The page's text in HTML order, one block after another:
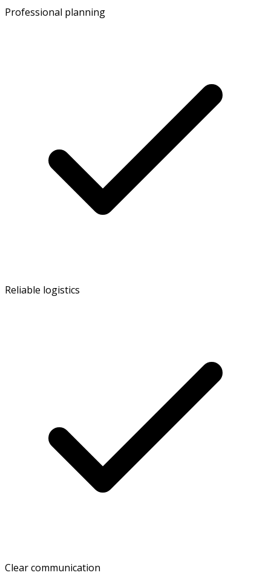
Professional planning
Reliable logistics
Clear communication